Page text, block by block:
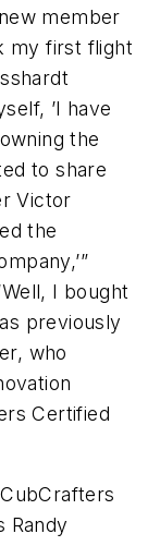
member
my first flight
’I have
the
to share
Victor
the
I bought
previously
who
Certified
Randy